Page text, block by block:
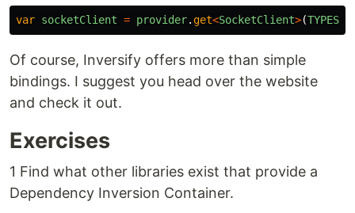
var socketClient = provider. get<SocketClient>(TYPES
Of course, Inversify offers more than simple
bindings. I suggest you head over the website
and check it out.
Exercises
1 Find what other libraries exist that provide a
Dependency Inversion Container.